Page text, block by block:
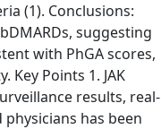
(1). Conclusions:
suggesting
with PhGA scores,
Points 1. JAK
results, real-
has been